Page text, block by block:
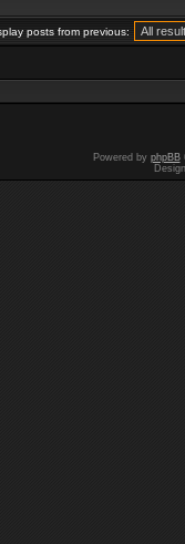
posts from previous:
Powered by phpBB